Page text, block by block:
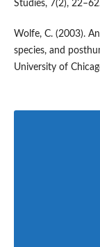
Studies, 7(2),
Wolfe, C. (2003).
species, and
University of